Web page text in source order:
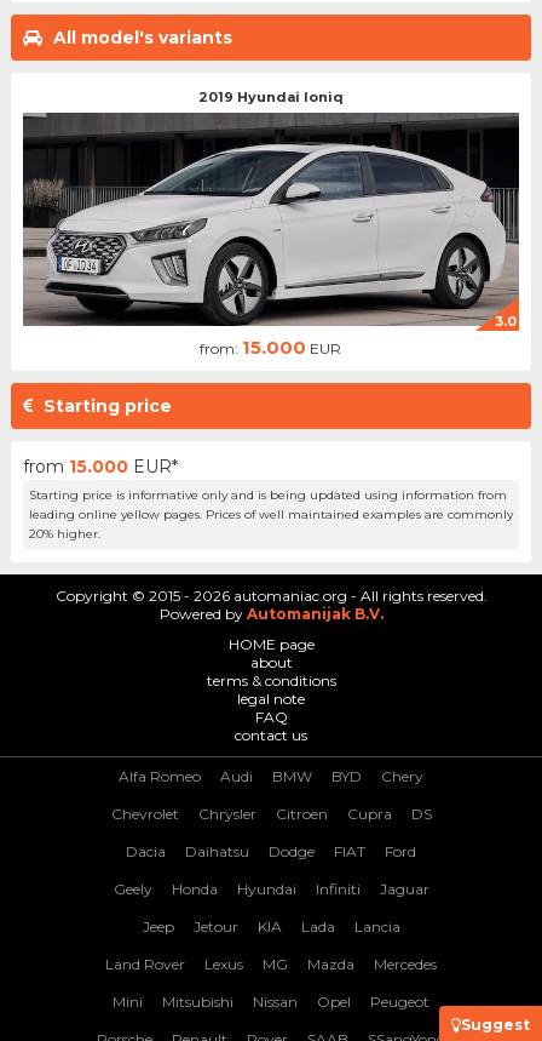
All model's variants
2019 Hyundai Ioniq
3.0
from: 15.000 EUR
Starting price
from 15.000 EUR*
Starting price is informative only and is being updated using information from
leading online yellow pages. Prices of well maintained examples are commonly
20% higher.
Suggest
Copyright © 2015 - 2026 automaniac.org - All rights reserved.
Powered by Automanijak B.V.
HOME page
about
terms & conditions
legal note
FAQ
contact us
Alfa Romeo Audi BMW BYD Chery
Chevrolet Chrysler Citroen Cupra DS
Dacia Daihatsu Dodge FIAT Ford
Geely Honda Hyundai Infiniti Jaguar
Jeep Jetour KIA Lada Lancia
Land Rover Lexus MG Mazda Mercedes
Mini Mitsubishi Nissan Opel Peugeot